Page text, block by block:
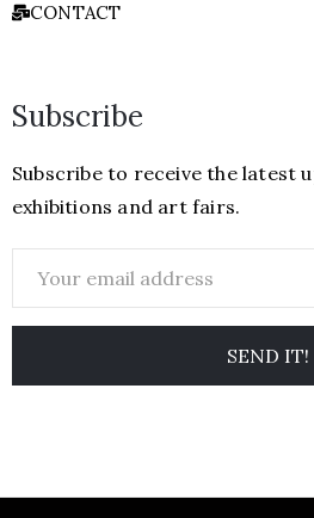
CONTACT
Subscribe
Subscribe to receive the latest
exhibitions and art fairs.